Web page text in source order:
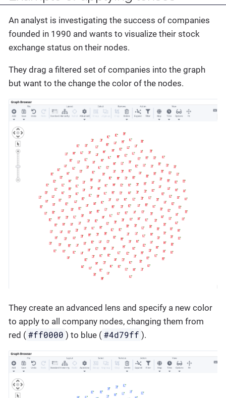
An analyst is investigating the success of companies
founded in 1990 and wants to visualize their stock
exchange status on their nodes.
They drag a filtered set of companies into the graph
but want to the change the color of the nodes.
They create an advanced lens and specify a new color
to apply to all company nodes, changing them from
red ( #ff0000 ) to blue ( #4d79ff ).